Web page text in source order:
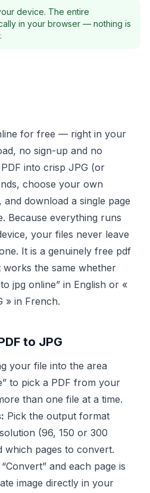
device. The entire
in your browser — nothing is
for free — right in your
no sign-up and no
into crisp JPG (or
choose your own
download a single page
Because everything runs
your files never leave
It is a genuinely free pdf
the same whether
jpg online” in English or «
» in French.
to JPG
your file into the area
to pick a PDF from your
than one file at a time.
Pick the output format
(96, 150 or 300
which pages to convert.
and each page is
image directly in your